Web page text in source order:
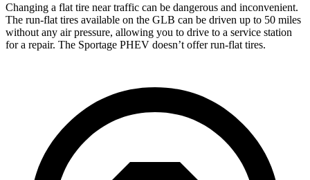
Changing a flat tire near traffic can be dangerous and inconvenient.
The run-flat tires available on the GLB can be driven up to 50 miles
without any air pressure, allowing you to drive to a service station
for a repair. The Sportage PHEV doesn’t offer run-flat tires.